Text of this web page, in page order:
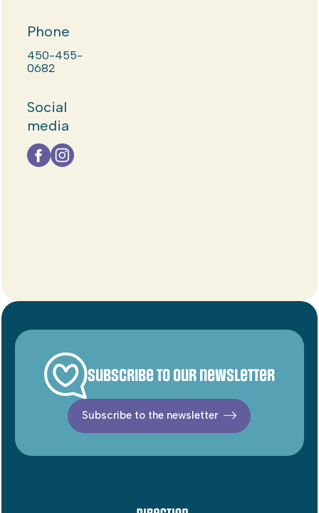
Phone
450-455-
0682
Social
media
Subscribe to our newsletter
Subscribe to the newsletter